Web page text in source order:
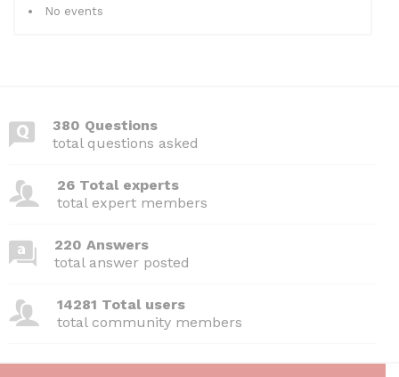
No events
380 Questions
total questions asked
26 Total experts
total expert members
220 Answers
total answer posted
14281 Total users
total community members